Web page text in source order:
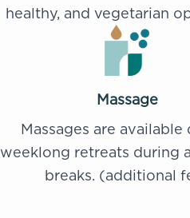
healthy, and vegetarian
Massage
Massages are available
weeklong retreats during
breaks. (additional